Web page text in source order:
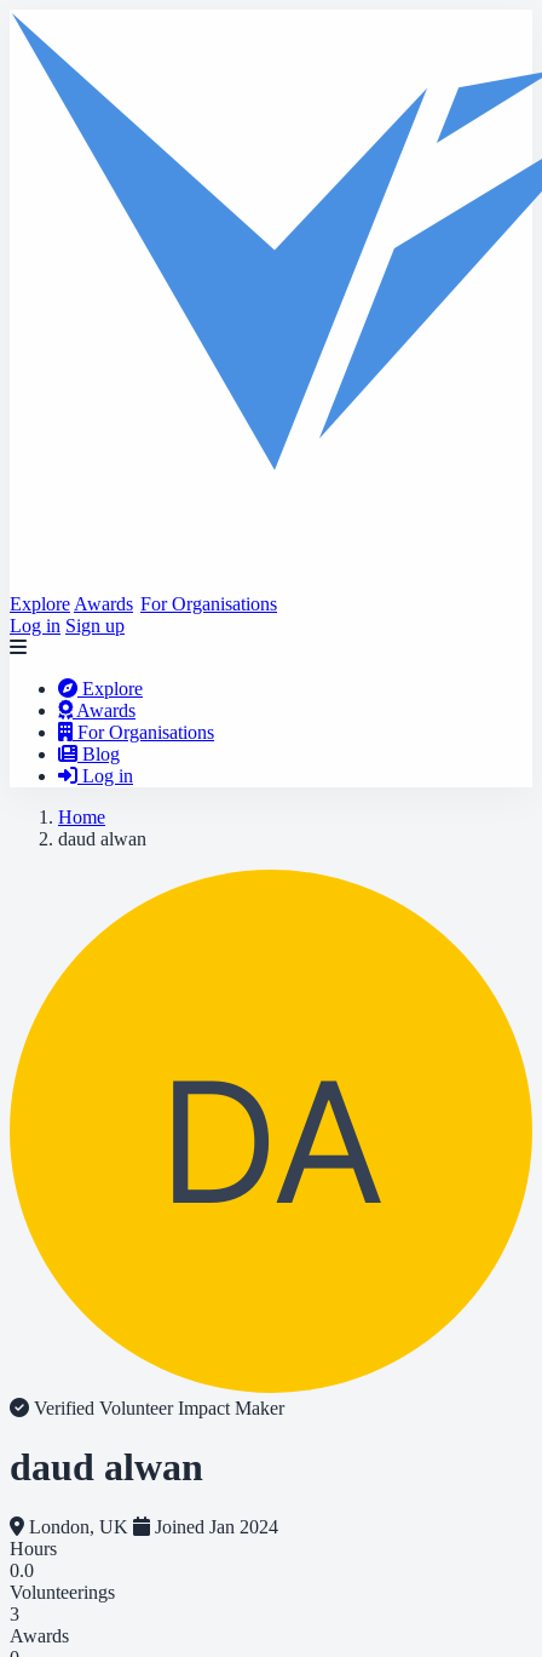
Skip to main content
Explore Awards For Organisations
Log in Sign up
Explore
Awards
For Organisations
Blog
Log in
Home
daud alwan
DA
Verified VolunteerImpact Maker
daud alwan
London, UK
Joined Jan 2024
Hours
0.0
Volunteerings
3
Awards